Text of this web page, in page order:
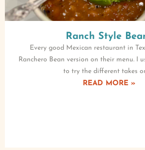
Ranch Style
Every good Mexican restaurant in
Ranchero Bean version on their menu. I
to try the different takes
READ MORE »